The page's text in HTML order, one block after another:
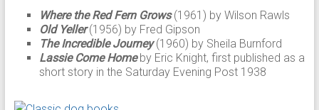
Where the Red Fern Grows(1961) by Wilson Rawls
Old Yeller(1956) by Fred Gipson
The Incredible Journey(1960) by Sheila Burnford
Lassie Come Homeby Eric Knight, first published as a
short story in the Saturday Evening Post 1938